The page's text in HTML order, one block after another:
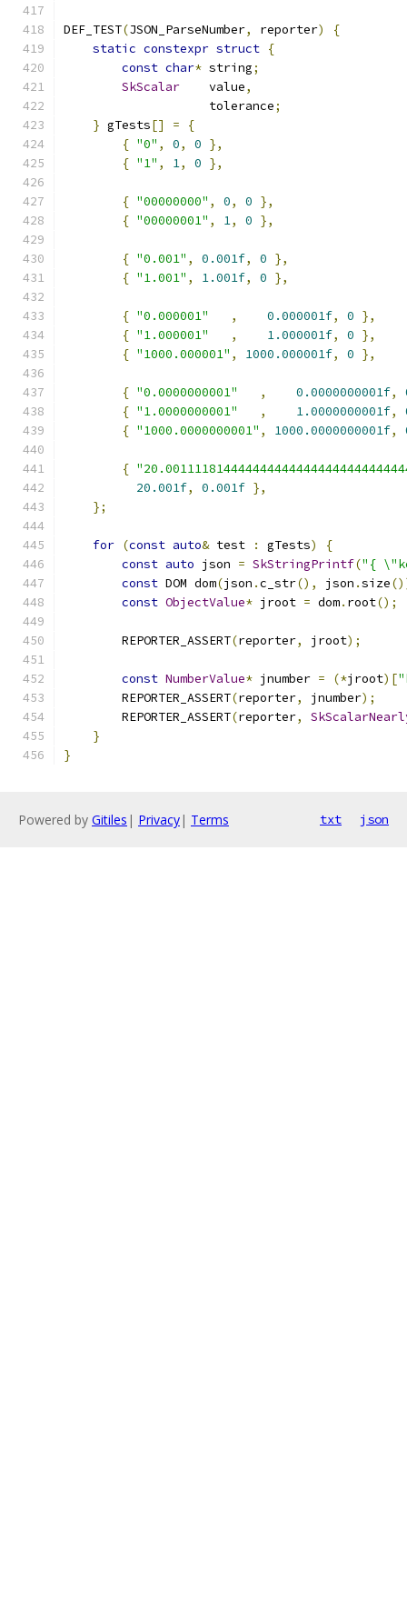
DEF_TEST(JSON_ParseNumber, reporter)
{
static constexpr struct {
const char* string;
SkScalar
    value
,
                    tolerance
;
} gTests[] =
{
{ "0" , 0, 0 },
{ "1" , 1, 0 },
{ "00000000" , 0, 0 },
{ "00000001" , 1, 0 },
{ "0.001" , 0.001f, 0 },
{ "1.001" , 1.001f, 0 },
{ "0.000001" , 0.000001f, 0 },
{ "1.000001" , 1.000001f, 0 },
{ "1000.000001" , 1000.000001f, 0 },
{ "0.0000000001" , 0.0000000001f,
{ "1.0000000001" , 1.0000000001f,
{ "1000.0000000001" , 1000.0000000001f,
{
20.001f, 0.001f },
};
for (const auto& test : gTests)
{
const auto json = SkStringPrintf("{
const DOM dom(json .c_str(), json .size
const ObjectValue* jroot = dom. root();
        REPORTER_ASSERT
(reporter, jroot);
const NumberValue* jnumber = (*jroot)[
        REPORTER_ASSERT
(reporter, jnumber);
        REPORTER_ASSERT
(reporter,
}
}
Powered by Gitiles | Privacy| Terms txt json